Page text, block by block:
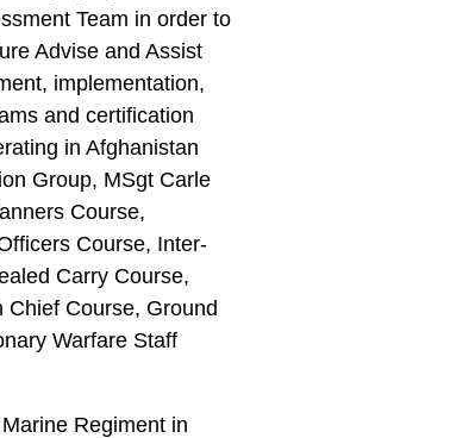
Team in order to
Advise and Assist
implementation,
and certification
in Afghanistan
Group, MSgt Carle
Course,
Course, Inter-
Carry Course,
Chief Course, Ground
Warfare Staff
Regiment in